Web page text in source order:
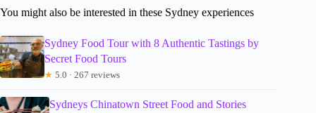
You might also be interested in these Sydney experiences
Sydney Food Tour with 8 Authentic Tastings by
Secret Food Tours
★ 5.0 · 267 reviews
Sydneys Chinatown Street Food and Stories